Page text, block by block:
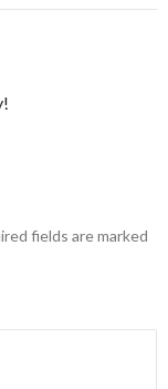
fields are marked